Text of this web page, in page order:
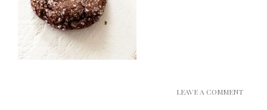
LEAVE A COMMENT